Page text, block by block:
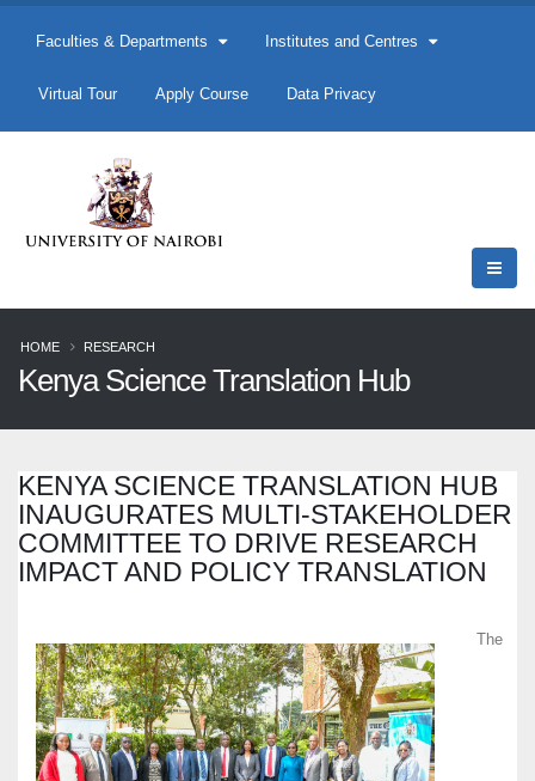
Faculties & Departments Institutes and Centres
Virtual Tour Apply Course Data Privacy
HOME RESEARCH
Kenya Science Translation Hub
KENYA SCIENCE TRANSLATION HUB
INAUGURATES MULTI-STAKEHOLDER
COMMITTEE TO DRIVE RESEARCH
IMPACT AND POLICY TRANSLATION
The